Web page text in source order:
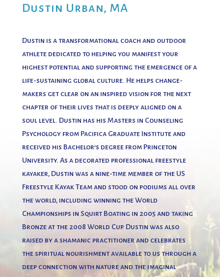
Dustin Urban, MA
Dustin is a transformational coach and outdoor
athlete dedicated to helping you manifest your
highest potential and supporting the emergence of a
life-sustaining global culture. He helps change-
makers get clear on an inspired vision for the next
chapter of their lives that is deeply aligned on a
soul level. Dustin has his Masters in Counseling
Psychology from Pacifica Graduate Institute and
received his Bachelor’s degree from Princeton
University. As a decorated professional freestyle
kayaker, Dustin was a nine-time member of the US
Freestyle Kayak Team and stood on podiums all over
the world, including winning the World
Championships in Squirt Boating in 2005 and taking
Bronze at the 2008 World Cup. Dustin was also
raised by a shamanic practitioner and celebrates
the spiritual nourishment available to us through a
deep connection with nature and the imaginal